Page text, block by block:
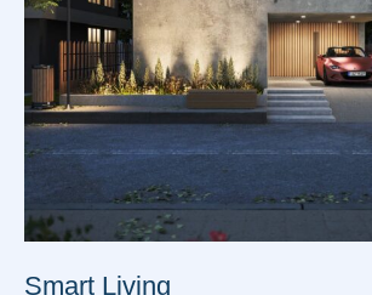
Smart Living